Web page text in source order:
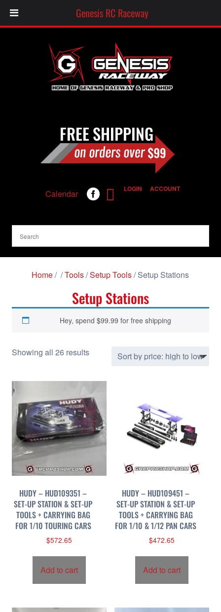
Genesis RC Raceway
Calendar LOGIN ACCOUNT
Home/ /Tools/Setup Tools/ Setup Stations
Setup Stations
Hey, spend$99.99 for free shipping
Showing all 26 resultsS
e
d
b
y
p
i
:
h
i
HUDY – HUD109351 –
SET-UP STATION & SET-UP
TOOLS + CARRYING BAG
FOR 1/10 TOURING CARS
$572.65
Add to cart
HUDY – HUD109451 –
SET-UP STATION & SET-UP
TOOLS + CARRYING BAG
FOR 1/10 & 1/12 PAN CARS
$472.65
Add to cart